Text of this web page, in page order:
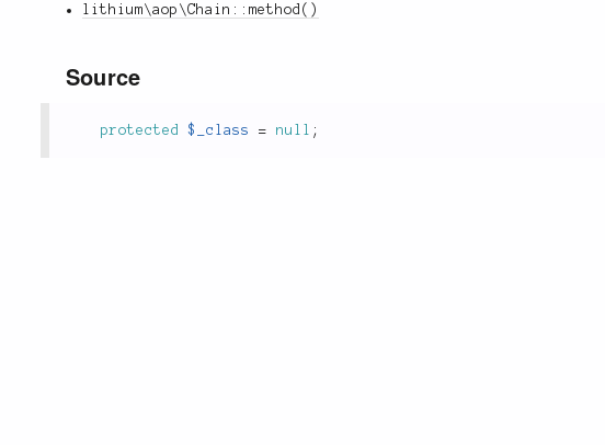
lithium\aop\Chain::method()
Source
protected $_class = null ;